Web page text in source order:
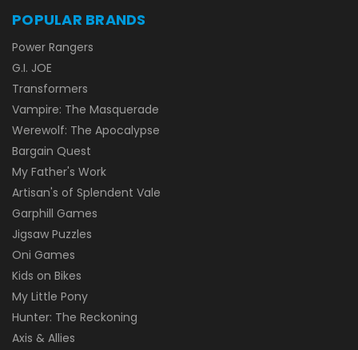
POPULAR BRANDS
Power Rangers
G.I. JOE
Transformers
Vampire: The Masquerade
Werewolf: The Apocalypse
Bargain Quest
My Father's Work
Artisan's of Splendent Vale
Garphill Games
Jigsaw Puzzles
Oni Games
Kids on Bikes
My Little Pony
Hunter: The Reckoning
Axis & Allies